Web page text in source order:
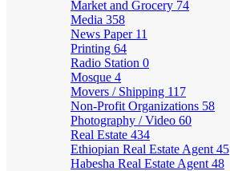
Market and Grocery 74
Media 358
News Paper 11
Printing 64
Radio Station 0
Mosque 4
Movers / Shipping 117
Non-Profit Organizations 58
Photography / Video 60
Real Estate 434
Ethiopian Real Estate Agent 45
Habesha Real Estate Agent 48